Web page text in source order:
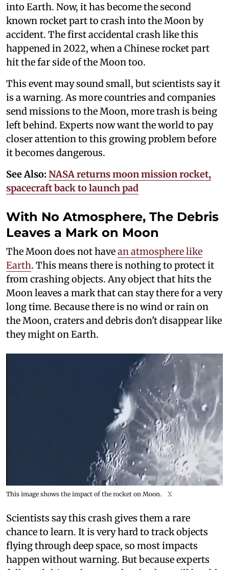
into Earth. Now, it has become the second
known rocket part to crash into the Moon by
accident. The first accidental crash like this
happened in 2022, when a Chinese rocket part
hit the far side of the Moon too.
This event may sound small, but scientists say it
is a warning. As more countries and companies
send missions to the Moon, more trash is being
left behind. Experts now want the world to pay
closer attention to this growing problem before
it becomes dangerous.
See Also: NASA returns moon mission rocket,
spacecraft back to launch pad
With No Atmosphere, The Debris
Leaves a Mark on Moon
The Moon does not havean atmosphere like
Earth. This means there is nothing to protect it
from crashing objects. Any object that hits the
Moon leaves a mark that can stay there for a very
long time. Because there is no wind or rain on
the Moon, craters and debris don't disappear like
they might on Earth.
This image shows the impact of the rocket on Moon. X
Scientists say this crash gives them a rare
chance to learn. It is very hard to track objects
flying through deep space, so most impacts
happen without warning. But because experts